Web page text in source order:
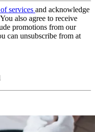
services and acknowledge
also agree to receive
promotions from our
can unsubscribe from at